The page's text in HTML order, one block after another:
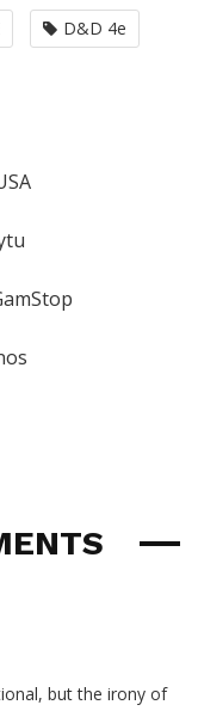
D&D 4e
but the irony of